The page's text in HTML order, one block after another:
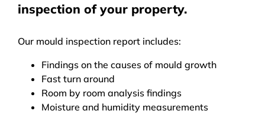
inspection of your property.
Our mould inspection report includes:
Findings on the causes of mould growth
Fast turn around
Room by room analysis findings
Moisture and humidity measurements